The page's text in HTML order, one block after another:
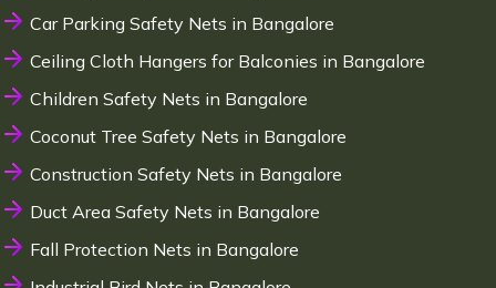
Car Parking Safety Nets in Bangalore
Ceiling Cloth Hangers for Balconies in Bangalore
Children Safety Nets in Bangalore
Coconut Tree Safety Nets in Bangalore
Construction Safety Nets in Bangalore
Duct Area Safety Nets in Bangalore
Fall Protection Nets in Bangalore